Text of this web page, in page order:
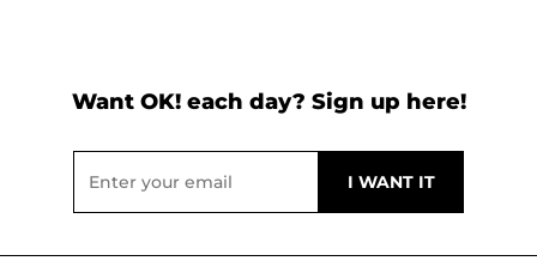
Want OK! each day? Sign up here!